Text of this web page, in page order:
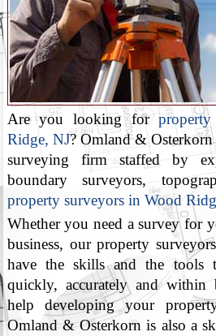
Are you looking for
Ridge, NJ? Omland & Osterkorn
surveying firm staffed by
boundary surveyors,
property surveyors in Wood
Whether you need a survey for
business, our property
have the skills and the tools
quickly, accurately and
help developing your
Omland & Osterkorn is also a